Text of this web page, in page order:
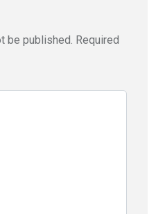
be published. Required